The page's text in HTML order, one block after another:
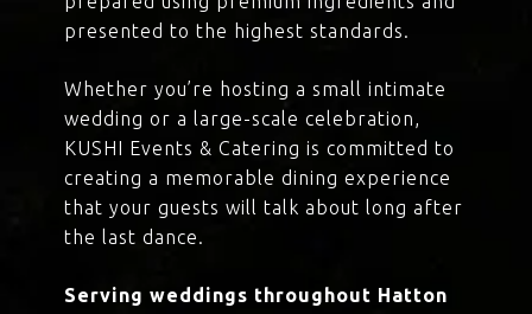
presented to the highest standards.
Whether you’re hosting a small intimate
wedding or a large-scale celebration,
KUSHI Events & Catering is committed to
creating a memorable dining experience
that your guests will talk about long after
the last dance.
Serving weddings throughout Hatton